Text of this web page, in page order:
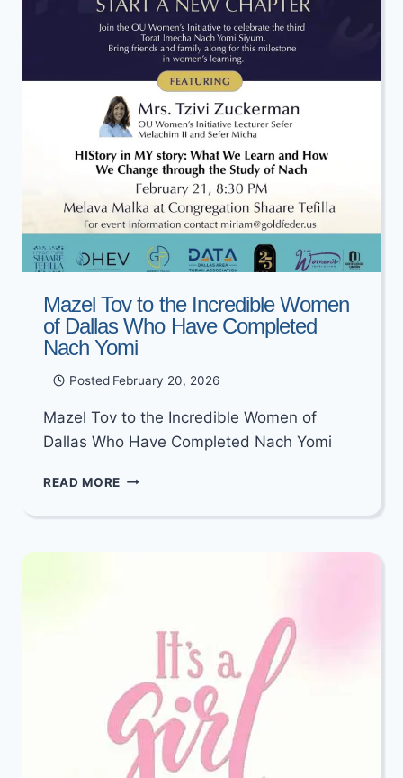
Mazel Tov to the Incredible Women
of Dallas Who Have Completed
Nach Yomi
Posted February 20, 2026
Mazel Tov to the Incredible Women of
Dallas Who Have Completed Nach Yomi
READ MORE MAZEL
TO
COMPLETED
NACH
YOMI